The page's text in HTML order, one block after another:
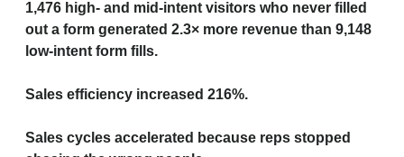
1,476 high- and mid-intent visitors who never filled
out a form generated 2.3× more revenue than 9,148
low-intent form fills.
Sales efficiency increased 216%.
Sales cycles accelerated because reps stopped